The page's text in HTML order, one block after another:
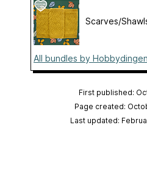
Scarves/
All bundles by
First published:
Page created:
Last updated: